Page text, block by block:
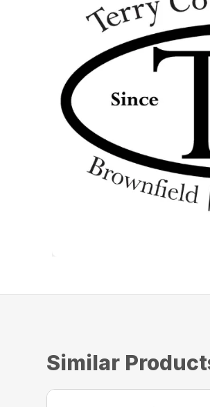
Similar